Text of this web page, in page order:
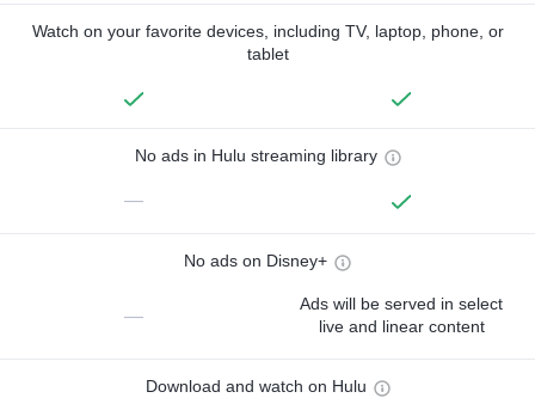
Watch on your favorite devices, including TV, laptop, phone, or
tablet
No ads in Hulu streaming library
—
No ads on Disney+
—
Ads will be served in select
live and linear content
Download and watch on Hulu